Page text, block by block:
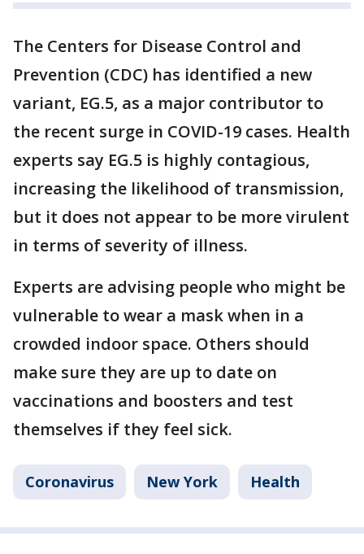
The Centers for Disease Control and
Prevention (CDC) has identified a new
variant, EG.5, as a major contributor to
the recent surge in COVID-19 cases. Health
experts say EG.5 is highly contagious,
increasing the likelihood of transmission,
but it does not appear to be more virulent
in terms of severity of illness.
Experts are advising people who might be
vulnerable to wear a mask when in a
crowded indoor space. Others should
make sure they are up to date on
vaccinations and boosters and test
themselves if they feel sick.
Coronavirus New York Health